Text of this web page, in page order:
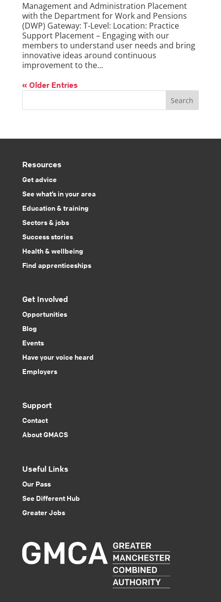
Management and Administration Placement
with the Department for Work and Pensions
(DWP) Gateway: T-Level: Location: Practice
Support Placement – Engaging with our
members to understand user needs and bring
innovative ideas around continuous
improvement to the...
« Older Entries
Search
Resources
Get advice
See what’s in your area
Education & training
Sectors & jobs
Success stories
Health & wellbeing
Find apprenticeships
Get Involved
Opportunities
Blog
Events
Have your voice heard
Employers
Support
Contact
About GMACS
Useful Links
Our Pass
See Different Hub
Greater Jobs